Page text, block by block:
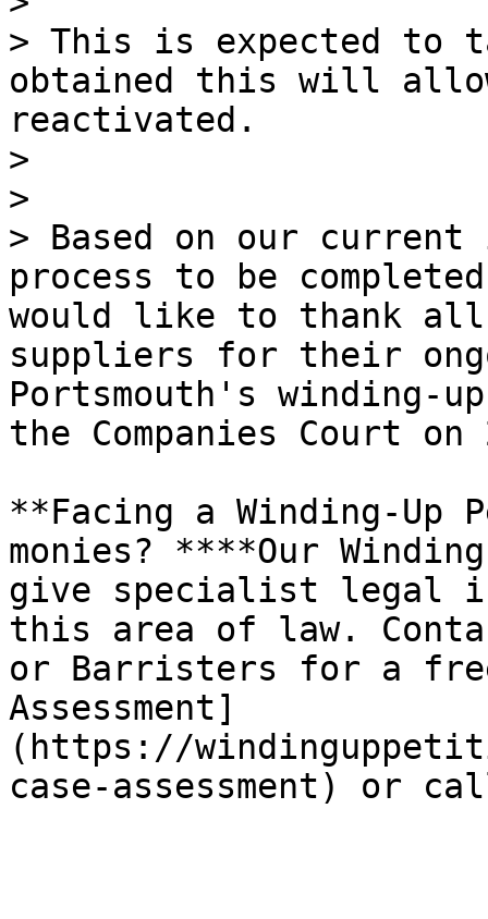
> This is expected to
obtained this will
reactivated.
>
>
> Based on our
process to be
would like to thank
suppliers for their
Portsmouth's
the Companies Court
**Facing a Winding-Up
monies? ****Our
give specialist legal
this area of law.
or Barristers for a
Assessment]
(https://
case-assessment) or